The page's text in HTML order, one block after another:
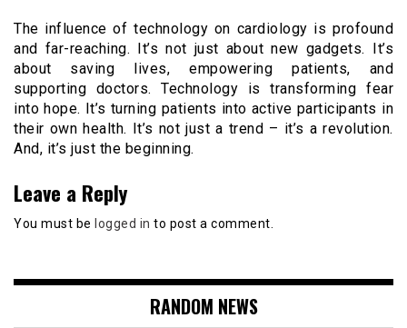
The influence of technology on cardiology is profound
and far-reaching. It’s not just about new gadgets. It’s
about saving lives, empowering patients, and
supporting doctors. Technology is transforming fear
into hope. It’s turning patients into active participants in
their own health. It’s not just a trend – it’s a revolution.
And, it’s just the beginning.
Leave a Reply
You must be logged in to post a comment.
RANDOM NEWS